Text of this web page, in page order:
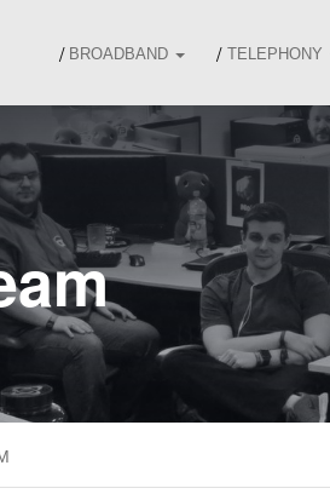
BROADBAND TELEPHONY